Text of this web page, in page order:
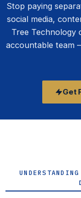
Stop paying
social media,
Tree Technology
accountable team
Get